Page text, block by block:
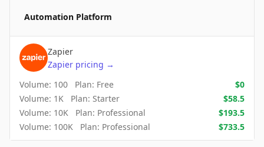
Automation Platform
Zapier
Zapier pricing →
Volume: 100 Plan: Free $0
Volume: 1K Plan: Starter $58.5
Volume: 10K Plan: Professional $193.5
Volume: 100K Plan: Professional $733.5